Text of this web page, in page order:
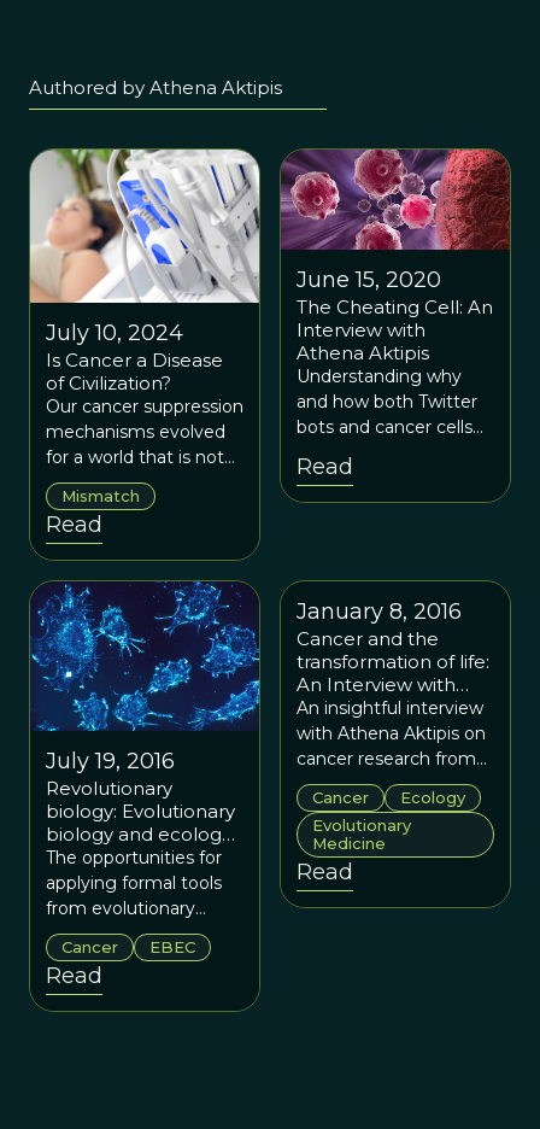
Authored by Athena Aktipis
July 10, 2024
Is Cancer a Disease
of Civilization?
Our cancer suppression
mechanisms evolved
for a world that is not
the world we live in
today.
Mismatch
Read
June 15, 2020
The Cheating Cell: An
Interview with
Athena Aktipis
Understanding why
and how both Twitter
bots and cancer cells
different kinds of
cooperative social
bring both kinds of
disruptive behavior
under control.
Read
July 19, 2016
Revolutionary
biology: Evolutionary
biology and ecology
of cancer summer
school supports a
growing field
The opportunities for
applying formal tools
from evolutionary
biology and ecology to
cancer are vast, a fact
that was recognized by
pioneers in the field of
Cancer EBEC
Read
January 8, 2016
Cancer and the
transformation of life:
An Interview with
Athena Aktipis
An insightful interview
with Athena Aktipis on
cancer research from
an evolutionary
perspective.
Cancer
Ecology
Evolutionary
Medicine
Read